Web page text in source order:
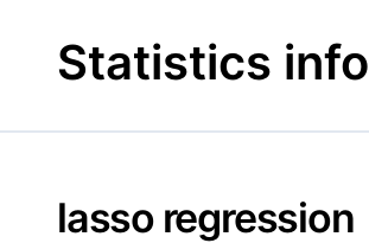
contentStatistics info
lasso regression